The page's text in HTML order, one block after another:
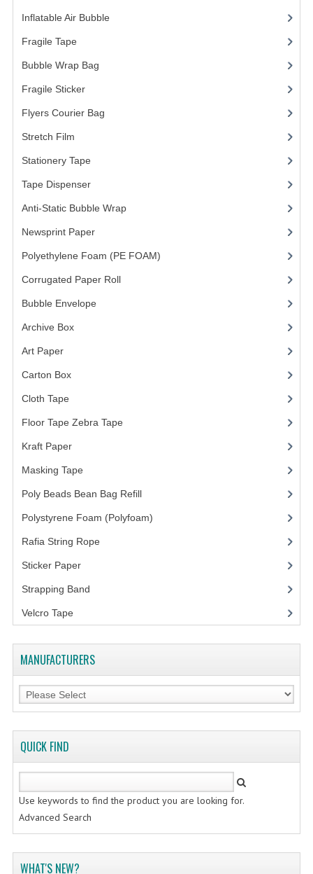
Inflatable Air Bubble
Fragile Tape
Bubble Wrap Bag
Fragile Sticker(1)
Flyers Courier Bag
Stretch Film
Stationery Tape
Tape Dispenser(4)
Anti-Static Bubble Wrap(1)
Newsprint Paper(1)
Polyethylene Foam (PE FOAM)
Corrugated Paper Roll(1)
Bubble Envelope
Archive Box(2)
Art Paper(15)
Carton Box(10)
Cloth Tape
Floor Tape Zebra Tape
Kraft Paper(3)
Masking Tape
Poly Beads Bean Bag Refill(1)
Polystyrene Foam (Polyfoam)
Rafia String Rope
Sticker Paper(10)
Strapping Band
Velcro Tape
MANUFACTURERS
QUICK FIND
Use keywords to find the product you are looking for.
Advanced Search
WHAT'S NEW?